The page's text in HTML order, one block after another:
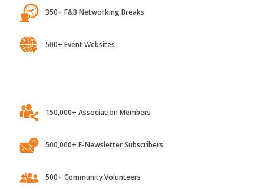
350+ F&B Networking Breaks
500+ Event Websites
150,000+ Association Members
500,000+ E-Newsletter Subscribers
500+ Community Volunteers